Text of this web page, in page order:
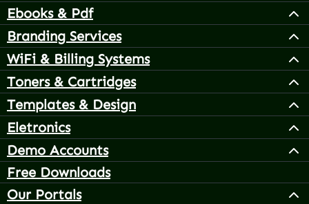
Ebooks & Pdf
Branding Services
WiFi & Billing Systems
Toners & Cartridges
Templates & Design
Eletronics
Demo Accounts
Free Downloads
Our Portals